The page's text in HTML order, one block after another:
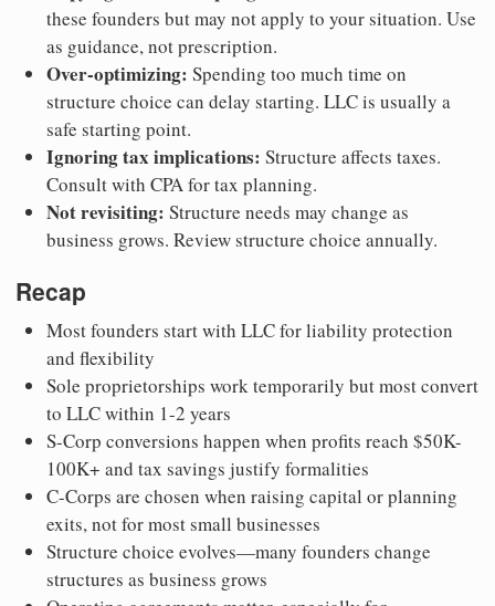
these founders but may not apply to your situation. Use
as guidance, not prescription.
Over-optimizing: Spending too much time on
structure choice can delay starting. LLC is usually a
safe starting point.
Ignoring tax implications: Structure affects taxes.
Consult with CPA for tax planning.
Not revisiting: Structure needs may change as
business grows. Review structure choice annually.
Recap
Most founders start with LLC for liability protection
and flexibility
Sole proprietorships work temporarily but most convert
to LLC within 1-2 years
S-Corp conversions happen when profits reach $50K-
100K+ and tax savings justify formalities
C-Corps are chosen when raising capital or planning
exits, not for most small businesses
Structure choice evolves—many founders change
structures as business grows